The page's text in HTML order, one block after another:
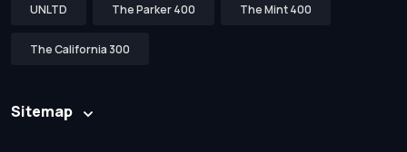
UNLTD The Parker 400 The Mint 400
The California 300
Sitemap